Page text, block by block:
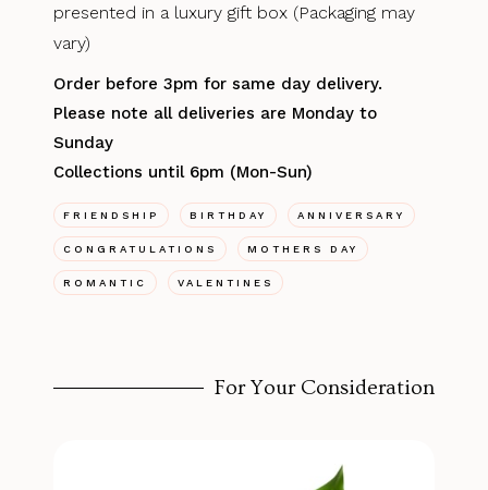
presented in a luxury gift box (Packaging may
vary)
Order before 3pm for same day delivery.
Please note all deliveries are Monday to
Sunday
Collections until 6pm (Mon-Sun)
FRIENDSHIP BIRTHDAY ANNIVERSARY
CONGRATULATIONS MOTHERS DAY
ROMANTIC VALENTINES
For Your Consideration